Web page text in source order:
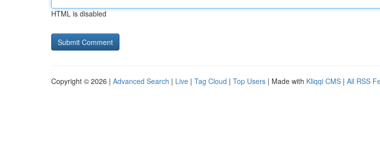
HTML is disabled
Copyright © 2026 | Advanced Search | Live | Tag Cloud | Top Users | Made with Kliqqi CMS | All RSS